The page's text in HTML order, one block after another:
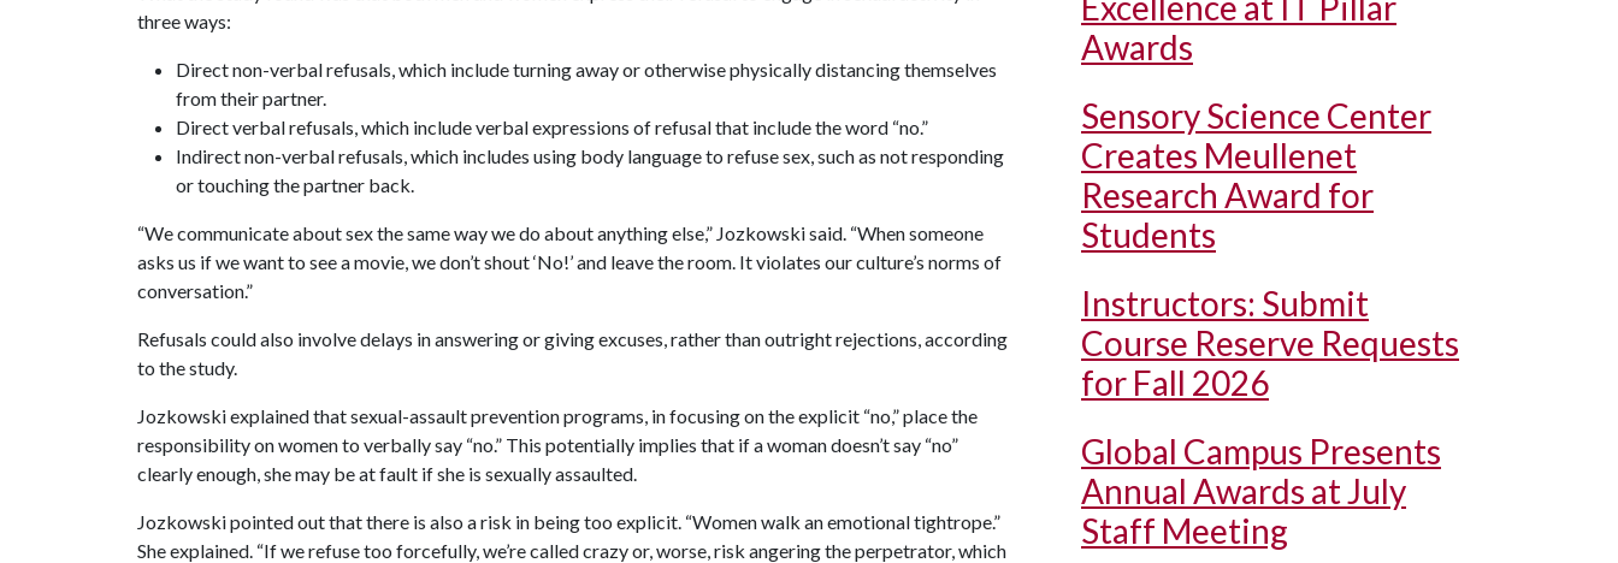
three ways:
Direct non-verbal refusals, which include turning away or otherwise physically distancing themselves
from their partner.
Direct verbal refusals, which include verbal expressions of refusal that include the word “no.”
Indirect non-verbal refusals, which includes using body language to refuse sex, such as not responding
or touching the partner back.
“We communicate about sex the same way we do about anything else,” Jozkowski said. “When someone
asks us if we want to see a movie, we don’t shout ‘No!’ and leave the room. It violates our culture’s norms of
conversation.”
Refusals could also involve delays in answering or giving excuses, rather than outright rejections, according
to the study.
Jozkowski explained that sexual-assault prevention programs, in focusing on the explicit “no,” place the
responsibility on women to verbally say “no.” This potentially implies that if a woman doesn’t say “no”
clearly enough, she may be at fault if she is sexually assaulted.
Jozkowski pointed out that there is also a risk in being too explicit. “Women walk an emotional tightrope.”
She explained. “If we refuse too forcefully, we’re called crazy or, worse, risk angering the perpetrator, which
Awards
Sensory Science Center
Creates Meullenet
Research Award for
Students
Instructors: Submit
Course Reserve Requests
for Fall 2026
Global Campus Presents
Annual Awards at July
Staff Meeting